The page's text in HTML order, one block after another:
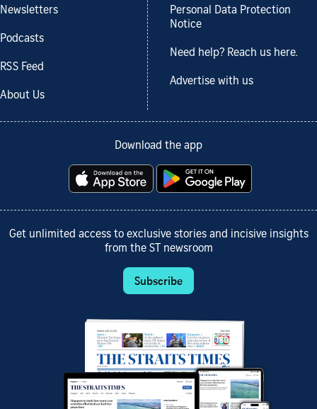
Newsletters
Podcasts
RSS Feed
About Us
Personal Data Protection
Notice
Need help? Reach us here.
Advertise with us
Download the app
Get unlimited access to exclusive stories and incisive insights
from the ST newsroom
Subscribe